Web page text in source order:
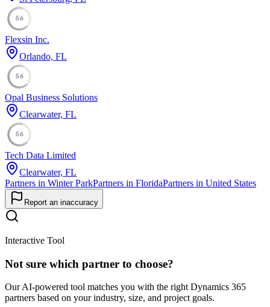
56
Flexsin Inc.
Orlando, FL
56
Opal Business Solutions
Clearwater, FL
56
Tech Data Limited
Clearwater, FL
Partners in Winter ParkPartners in FloridaPartners in United States
Report an inaccuracy
Interactive Tool
Not sure which partner to choose?
Our AI-powered tool matches you with the right Dynamics 365
partners based on your industry, size, and project goals.